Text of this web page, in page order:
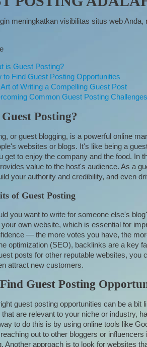
meningkatkan visibilitas situs web Anda,
is Guest Posting?
to Find Guest Posting Opportunities
of Writing a Compelling Guest Post
Common Guest Posting Challenges
Posting?
or guest blogging, is a powerful online
websites or blogs. It's like being a
get to enjoy the company and the food. In
value to the host's audience. As a
your authority and credibility, and even
of Guest Posting
you want to write for someone else's
own website, which is essential for
— the more votes you have, the
optimization (SEO), backlinks are a key
posts for other reputable websites,
attract new customers.
Guest Posting
guest posting opportunities can be a
are relevant to your niche or industry,
to do this is by using online tools like
out to other bloggers or
Another approach is to look for websites